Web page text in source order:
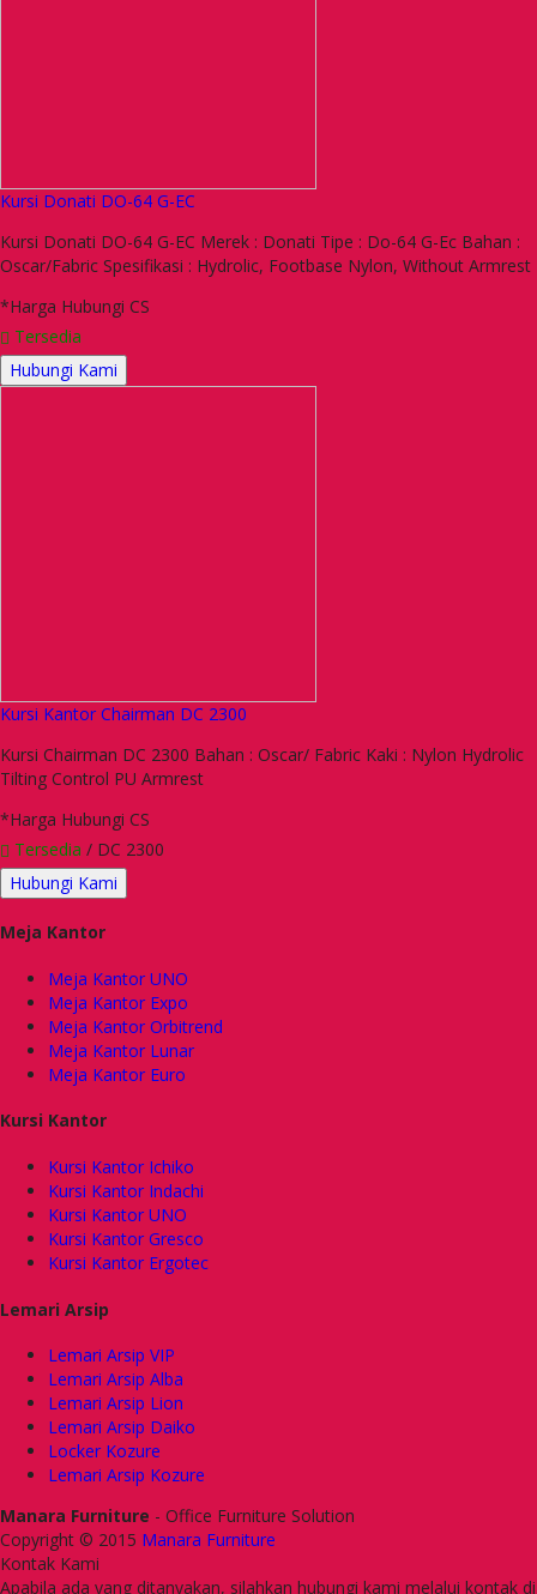
Kursi Donati DO-64 G-EC
Kursi Donati DO-64 G-EC Merek : Donati Tipe : Do-64 G-Ec Bahan :
Oscar/Fabric Spesifikasi : Hydrolic, Footbase Nylon, Without Armrest
*Harga Hubungi CS
Tersedia
Hubungi Kami
Kursi Kantor Chairman DC 2300
Kursi Chairman DC 2300 Bahan : Oscar/ Fabric Kaki : Nylon Hydrolic
Tilting Control PU Armrest
*Harga Hubungi CS
Tersedia / DC 2300
Hubungi Kami
Meja Kantor
Meja Kantor UNO
Meja Kantor Expo
Meja Kantor Orbitrend
Meja Kantor Lunar
Meja Kantor Euro
Kursi Kantor
Kursi Kantor Ichiko
Kursi Kantor Indachi
Kursi Kantor UNO
Kursi Kantor Gresco
Kursi Kantor Ergotec
Lemari Arsip
Lemari Arsip VIP
Lemari Arsip Alba
Lemari Arsip Lion
Lemari Arsip Daiko
Locker Kozure
Lemari Arsip Kozure
Manara Furniture - Office Furniture Solution
Copyright © 2015 Manara Furniture
Kontak Kami
Apabila ada yang ditanyakan, silahkan hubungi kami melalui kontak di